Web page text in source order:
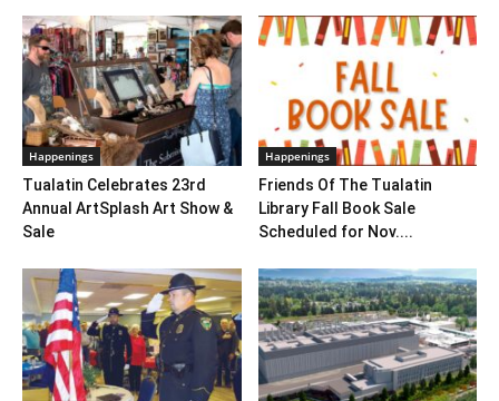
Happenings
Tualatin Celebrates 23rd
Annual ArtSplash Art Show &
Sale
Happenings
Friends Of The Tualatin
Library Fall Book Sale
Scheduled for Nov....